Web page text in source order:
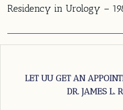
Residency in Urology –
LET UU GET AN
DR. JAMES L.